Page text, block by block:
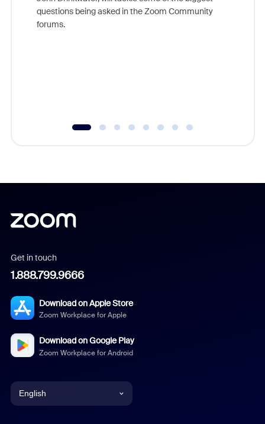
questions being asked in the Zoom Community
forums.
Get in touch
1.888.799.9666
Download on Apple Store
Zoom Workplace for Apple
Download on Google Play
Zoom Workplace for Android
English